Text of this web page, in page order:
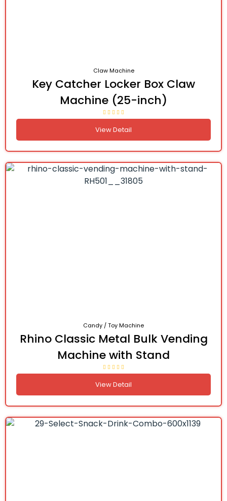
Claw Machine
Key Catcher Locker Box Claw
Machine (25-inch)
View Detail
Candy / Toy Machine
Rhino Classic Metal Bulk Vending
Machine with Stand
View Detail